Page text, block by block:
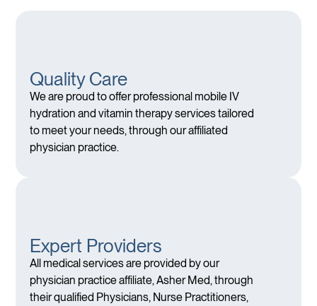
Quality Care
We are proud to offer professional mobile IV
hydration and vitamin therapy services tailored
to meet your needs, through our affiliated
physician practice.
Expert Providers
All medical services are provided by our
physician practice affiliate, Asher Med, through
their qualified Physicians, Nurse Practitioners,